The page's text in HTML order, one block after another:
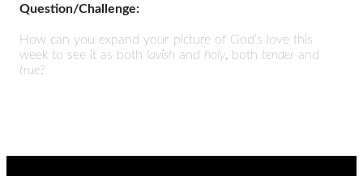
Question/Challenge:
How can you expand your picture of God’s love this
week to see it as both lavish and holy , both tender and
true?